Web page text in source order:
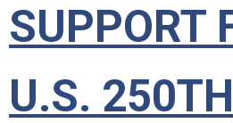
SUPPORT
U.S. 250TH